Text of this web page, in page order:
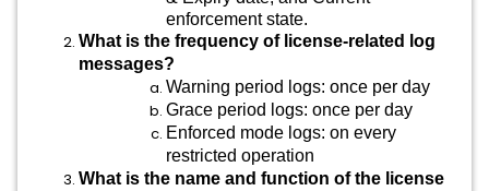
enforcement state.
What is the frequency of license-related log
messages?
Warning period logs: once per day
Grace period logs: once per day
Enforced mode logs: on every
restricted operation
What is the name and function of the license